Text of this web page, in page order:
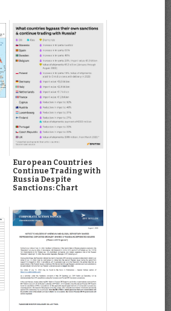
European Countries
Continue Trading with
Russia Despite
Sanctions: Chart